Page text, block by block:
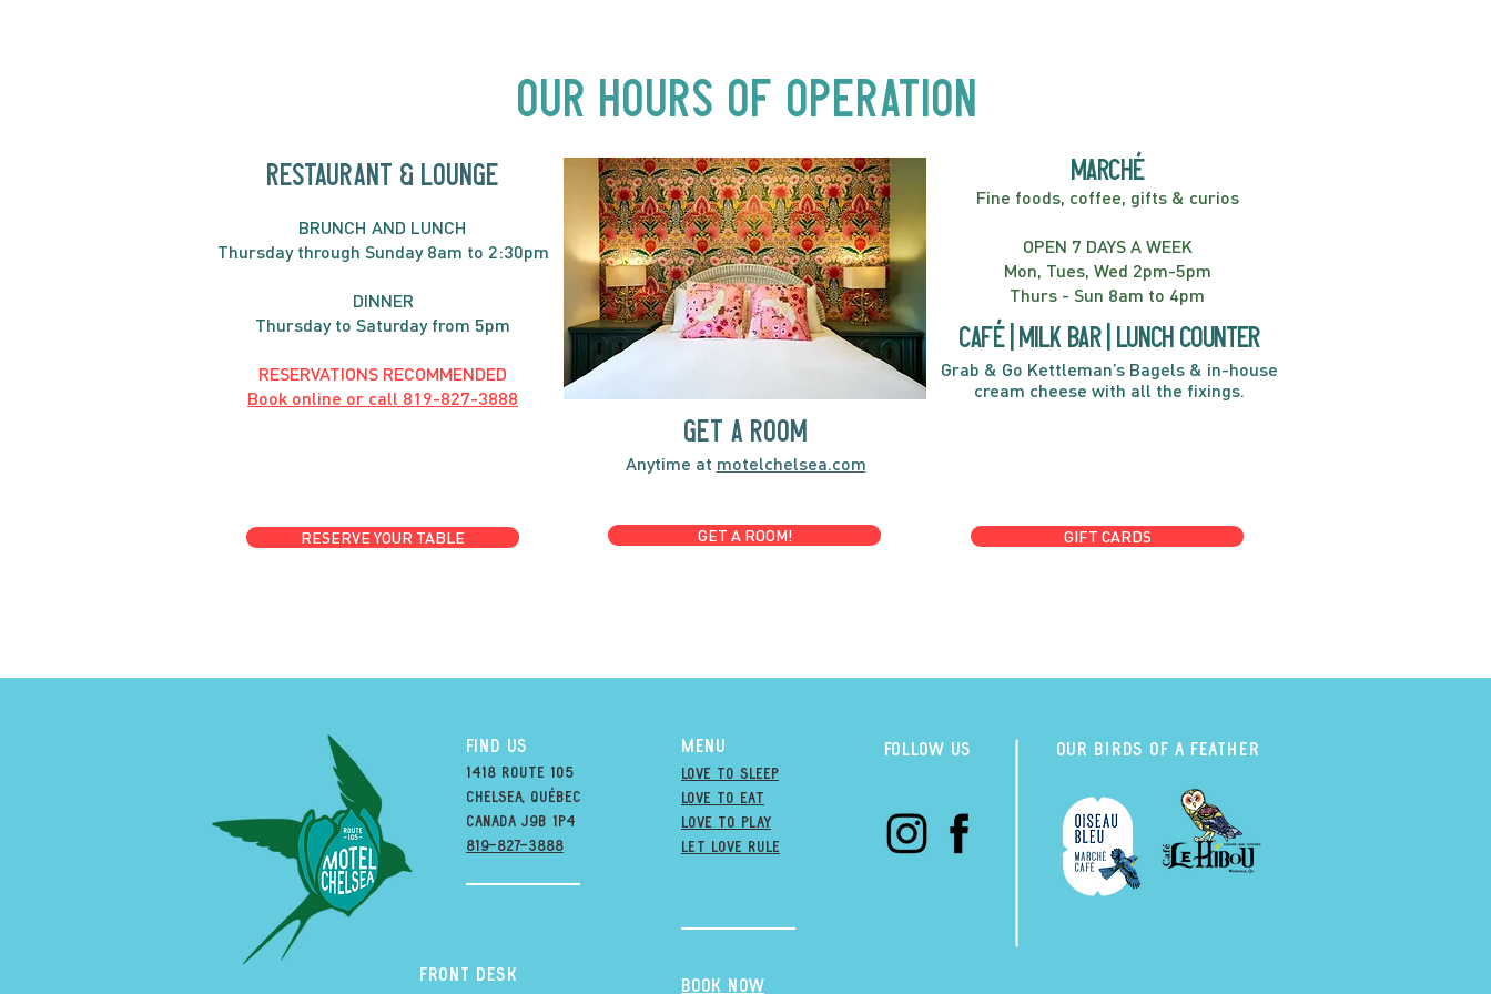
RESTAURANT & LOUNGE
BRUNCH AND LUNCH
Thursday through Sunday 8am to 2:30pm
DINNER
Thursday to Saturday from 5pm
RESERVATIONS RECOMMENDED
Book online or call 819-827-3888
RESERVE YOUR TABLE
GET A ROOM
Anytime at motelchelsea.com
GET A ROOM!
marché
Fine foods, coffee, gifts & curios
OPEN 7 DAYS A WEEK
Mon, Tues, Wed 2pm-5pm
Thurs - Sun 8am to 4pm
café | Milk bar | Lunch counter
Grab & Go Kettleman’s Bagels & in-house
cream cheese with all the fixings.
GIFT CARDS
Our Hours of Operation
FIND US
1418 Route 105
Chelsea, québec
canada j9B 1P4
819-827-3888
MENU
Love to Sleep
Love to Eat
love to PLAY
LET LOVE RULE
Front Desk
BOOK NOW
Follow us Our Birds of a Feather